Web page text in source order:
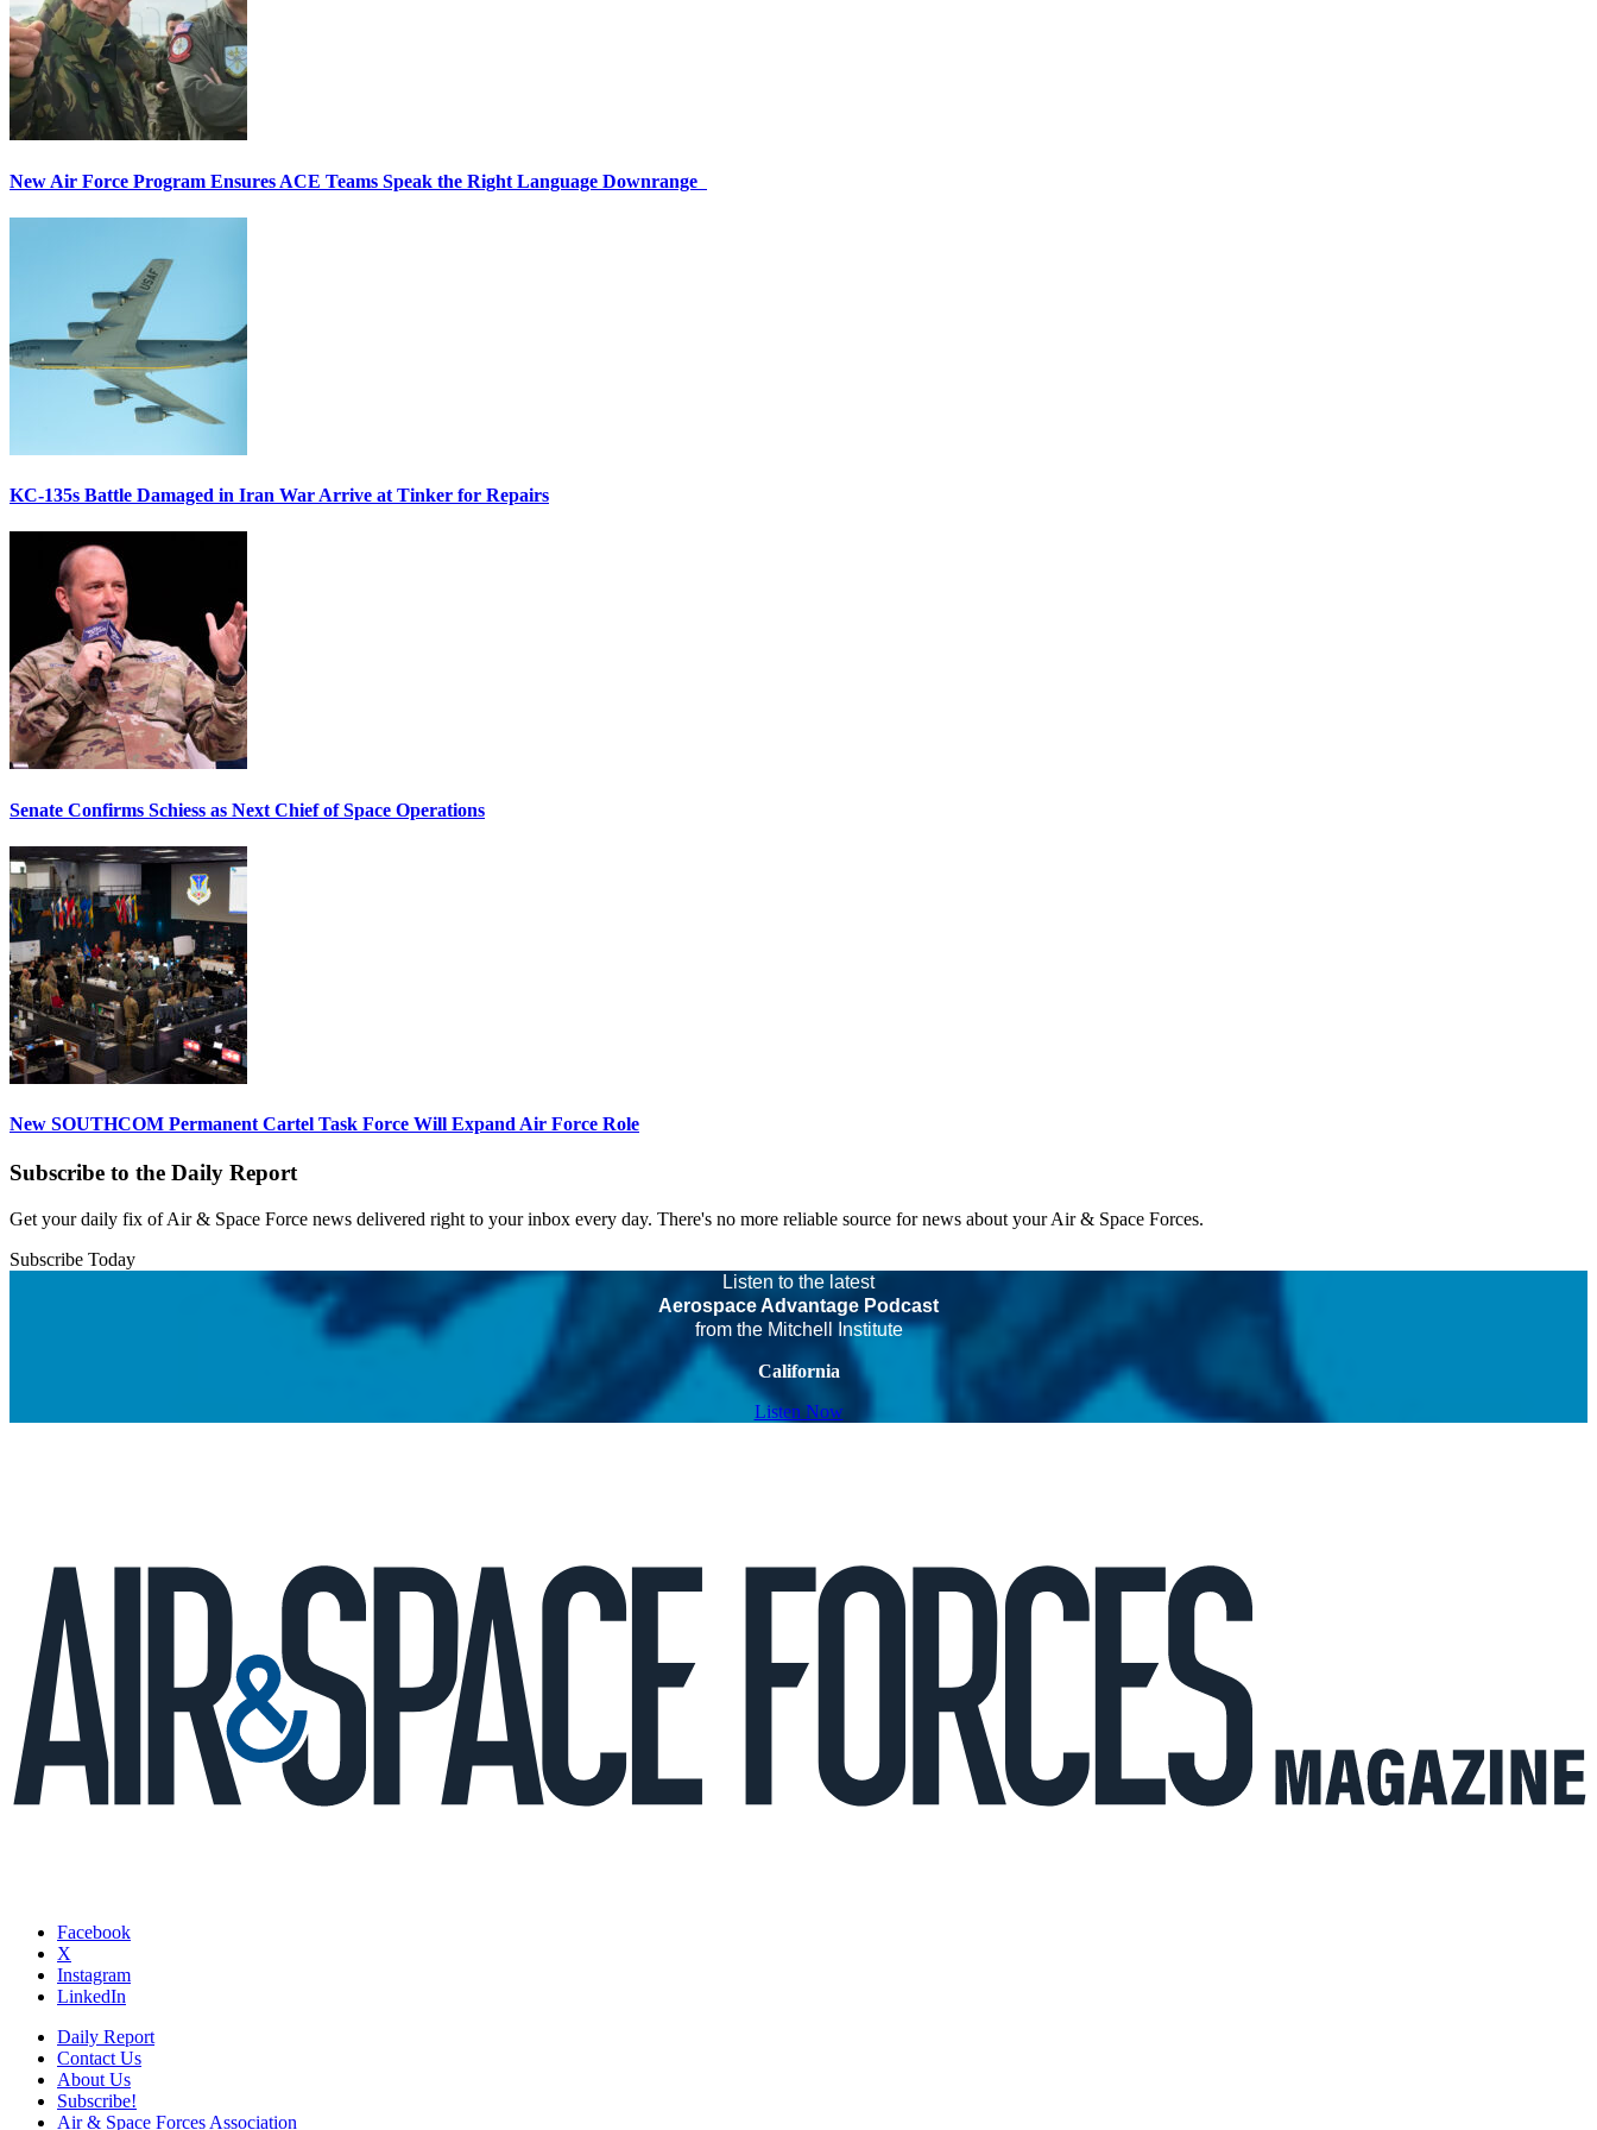
New Air Force Program Ensures ACE Teams Speak the Right Language Downrange
KC-135s Battle Damaged in Iran War Arrive at Tinker for Repairs
Senate Confirms Schiess as Next Chief of Space Operations
New SOUTHCOM Permanent Cartel Task Force Will Expand Air Force Role
Subscribe to the Daily Report
Get your daily fix of Air & Space Force news delivered right to your inbox every day. There's no more reliable source for news about your Air & Space Forces.
Subscribe Today
Listen to the latest
Aerospace Advantage Podcast
from the Mitchell Institute
California
Listen Now
Facebook
X
Instagram
LinkedIn
Daily Report
Contact Us
About Us
Subscribe!
Air & Space Forces Association